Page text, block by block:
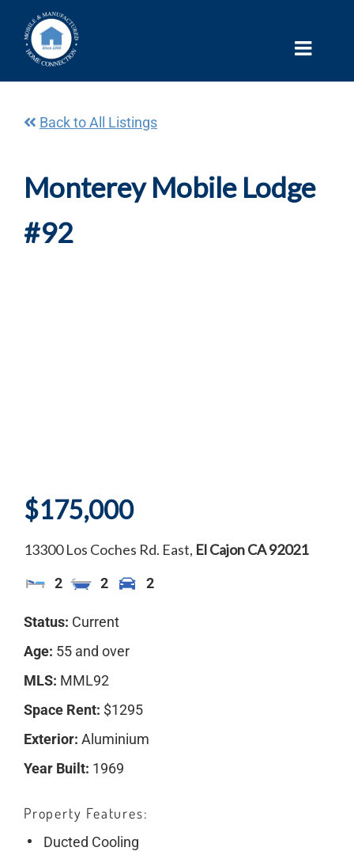
content
Back to All Listings
Monterey Mobile Lodge
#92
$175,000
13300 Los Coches Rd. East, El CajonCA92021
2 2 2
Status: Current
Age: 55 and over
MLS: MML92
Space Rent: $1295
Exterior: Aluminium
Year Built: 1969
Property Features
Ducted Cooling